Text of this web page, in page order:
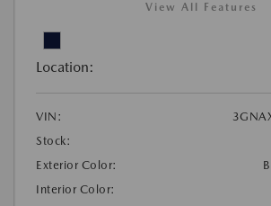
View All Features
Location:
VIN:
Stock:
Exterior Color:
Interior Color: